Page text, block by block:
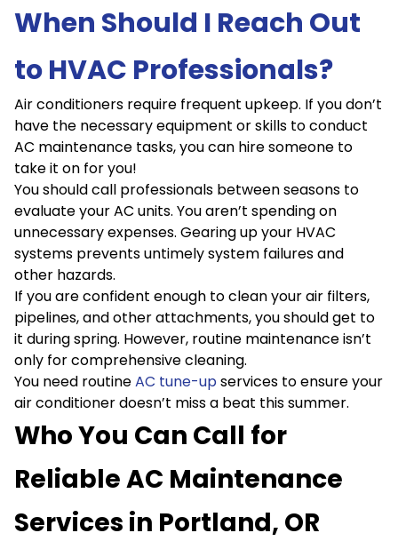
When Should I Reach Out
to HVAC Professionals?
Air conditioners require frequent upkeep. If you don’t
have the necessary equipment or skills to conduct
AC maintenance tasks, you can hire someone to
take it on for you!
You should call professionals between seasons to
evaluate your AC units. You aren’t spending on
unnecessary expenses. Gearing up your HVAC
systems prevents untimely system failures and
other hazards.
If you are confident enough to clean your air filters,
pipelines, and other attachments, you should get to
it during spring. However, routine maintenance isn’t
only for comprehensive cleaning.
You need routineAC tune-upservices to ensure your
air conditioner doesn’t miss a beat this summer.
Who You Can Call for
Reliable AC Maintenance
Services in Portland, OR